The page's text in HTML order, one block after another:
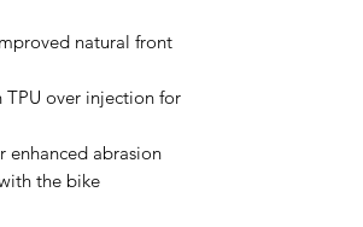
natural front
over injection for
enhanced abrasion
the bike